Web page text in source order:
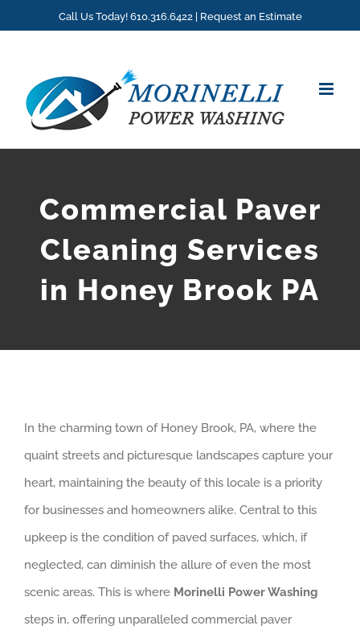
Call Us Today! 610.316.6422 | Request an Estimate
Commercial Paver
Cleaning Services
in Honey Brook PA
In the charming town of Honey Brook, PA, where the
quaint streets and picturesque landscapes capture your
heart, maintaining the beauty of this locale is a priority
for businesses and homeowners alike. Central to this
upkeep is the condition of paved surfaces, which, if
neglected, can diminish the allure of even the most
scenic areas. This is where Morinelli Power Washing
steps in, offering unparalleled commercial paver